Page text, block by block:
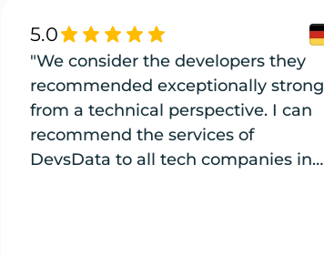
5.0
"We consider the developers they
recommended exceptionally strong
from a technical perspective. I can
recommend the services of
DevsData to all tech companies in